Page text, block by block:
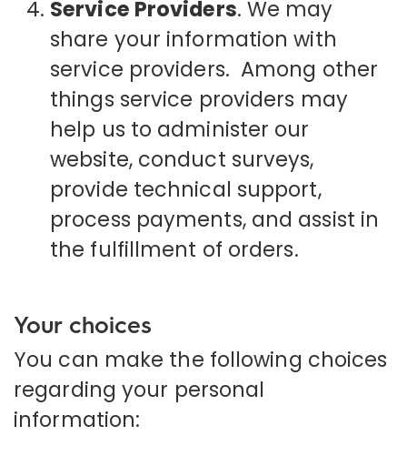
Service Providers. We may
share your information with
service providers. Among other
things service providers may
help us to administer our
website, conduct surveys,
provide technical support,
process payments, and assist in
the fulfillment of orders.
Your choices
You can make the following choices
regarding your personal
information: